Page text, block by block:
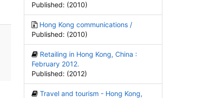
Published: (2010)
Hong Kong communications /
Published: (2010)
Retailing in Hong Kong, China :
February 2012.
Published: (2012)
Travel and tourism - Hong Kong,